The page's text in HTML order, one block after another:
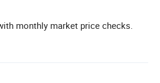
monthly market price checks.